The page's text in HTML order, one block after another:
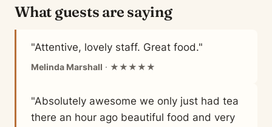
What guests are saying
"Attentive, lovely staff. Great food."
Melinda Marshall · ★★★★★
"Absolutely awesome we only just had tea
there an hour ago beautiful food and very